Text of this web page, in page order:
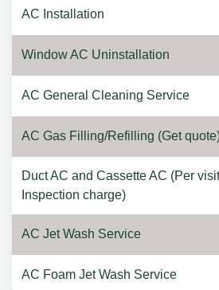
AC Installation
Window AC Uninstallation
AC General Cleaning Service
AC Gas Filling/Refilling (Get
Duct AC and Cassette AC (Per visit
Inspection charge)
AC Jet Wash Service
AC Foam Jet Wash Service